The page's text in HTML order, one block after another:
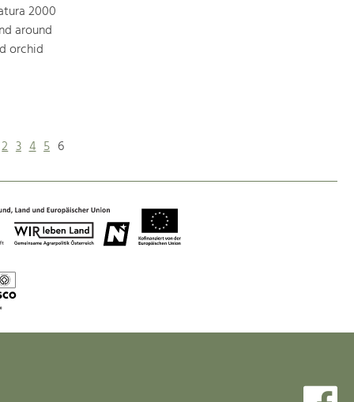
2000
around
orchid
2 3 4 5 6